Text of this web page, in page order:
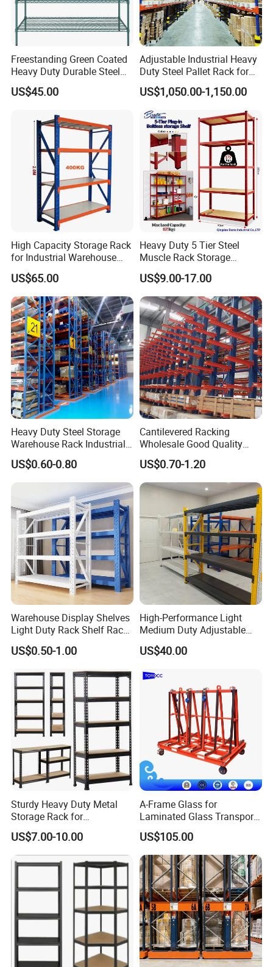
Certifications
Freestanding Green Coated
Heavy Duty Durable Steel
Wire Rack Shelving
US$45.00
Adjustable Industrial Heavy
Duty Steel Pallet Rack for
Warehouse Storage
US$1,050.00-1,150.00
High Capacity Storage Rack
for Industrial Warehouse
Needs
US$65.00
Heavy Duty 5 Tier Steel
Muscle Rack Storage
Adjustable Metal Shelf
US$9.00-17.00
Heavy Duty Steel Storage
Warehouse Rack Industrial
Metal Shelving Racking with
CE Certificated
US$0.60-0.80
Cantilevered Racking
Wholesale Good Quality
Double Sided Stacking
Racks Steel Shelf Heavy
Duty Display Cantilever
Warehouse Storage Rack
US$0.70-1.20
Warehouse Display Shelves
Light Duty Rack Shelf Rack
Pallet Racking Storage
Racking
US$0.50-1.00
High-Performance Light
Medium Duty Adjustable
Steel Storage Warehouse
Shelving System
US$40.00
Sturdy Heavy Duty Metal
Storage Rack for
Warehouse Solutions
US$7.00-10.00
A-Frame Glass for
Laminated Glass Transport
Rack Warehouse Stand
2026
US$105.00